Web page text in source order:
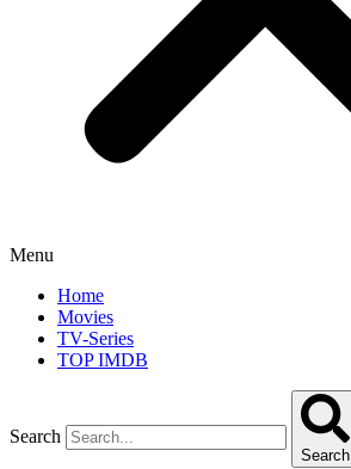
Menu
Home
Movies
TV-Series
TOP IMDB
Search
Search